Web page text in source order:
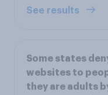
See results
Some states
websites to
they are adults